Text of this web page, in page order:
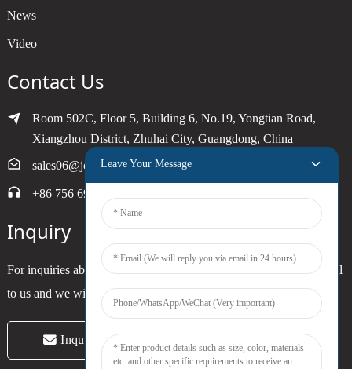
News
Video
Contact Us
Room 502C, Floor 5, Building 6, No.19, Yongtian Road,
Xiangzhou District, Zhuhai City, Guangdong, China
sales06@joytimer.com
+86 756 6900790
Inquiry
For inquiries about our products or pricelist, please leave your email
to us and we will be in touch within 24 hours.
Inquiry Now
Leave Your Message